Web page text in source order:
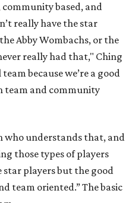
community based, and
really have the star
the Abby Wombachs, or the
really had that," Ching
team because we’re a good
team and community
who understands that, and
those types of players
players but the good
team oriented.” The basic